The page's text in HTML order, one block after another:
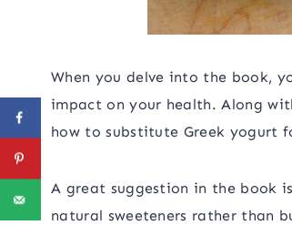
When you delve into the book,
impact on your health. Along
how to substitute Greek yogurt
A great suggestion in the book
natural sweeteners rather than